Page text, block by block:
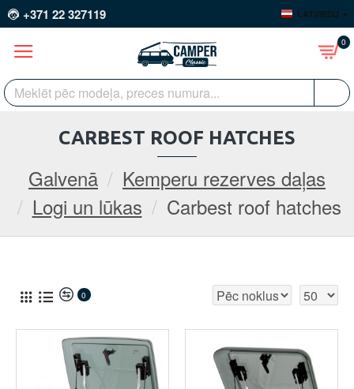
+371 22 327119 LATVIEŠU
0
Galvenā
Kemperu rezerves daļas
Logi un lūkas
Carbest roof hatches
CARBEST ROOF HATCHES
0